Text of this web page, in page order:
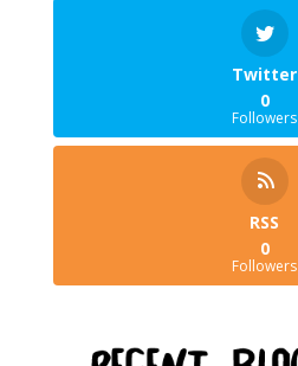
Twitter
0
Followers
RSS
0
Followers